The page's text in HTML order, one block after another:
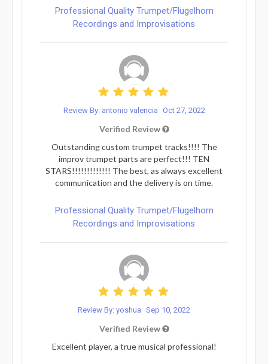
Professional Quality Trumpet/Flugelhorn
Recordings and Improvisations
Review By: antonio valencia Oct 27, 2022
Verified Review
Outstanding custom trumpet tracks!!!! The
improv trumpet parts are perfect!!! TEN
STARS!!!!!!!!!!!!! The best, as always excellent
communication and the delivery is on time.
Professional Quality Trumpet/Flugelhorn
Recordings and Improvisations
Review By: yoshua Sep 10, 2022
Verified Review
Excellent player, a true musical professional!